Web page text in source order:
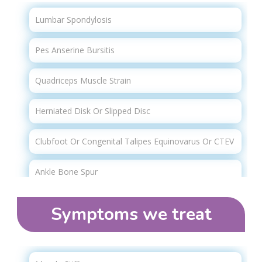
Physical Therapy
Spinal Injury Rehabilitation
Transcutaneous Electrical Nerve Stimulation (tens)
Therapy
Lymphatic Drainage Massage
Overhead Track Harness Therapy
Manual Therapy
Spinal Decompression / Traction Therapy
Cupping Therapy
Myofascial Release (mfr)
Lumbar Spondylosis
Pes Anserine Bursitis
Quadriceps Muscle Strain
Herniated Disk Or Slipped Disc
Clubfoot Or Congenital Talipes Equinovarus Or CTEV
Ankle Bone Spur
Swan Neck Deformity
Symptoms we treat​